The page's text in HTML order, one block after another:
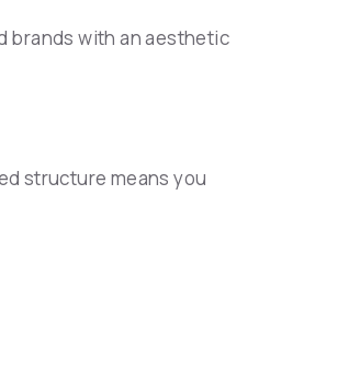
brands with an aesthetic
structure means you